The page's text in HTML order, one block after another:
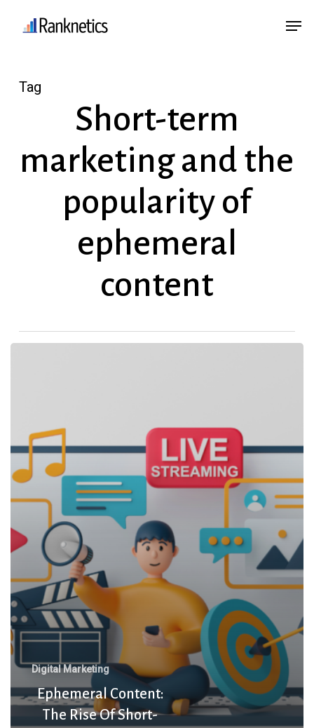
Tag
Short-term
marketing and the
popularity of
ephemeral
content
Of
Short-
Lived
Marketing
Digital Marketing
Ephemeral Content:
The Rise Of Short-